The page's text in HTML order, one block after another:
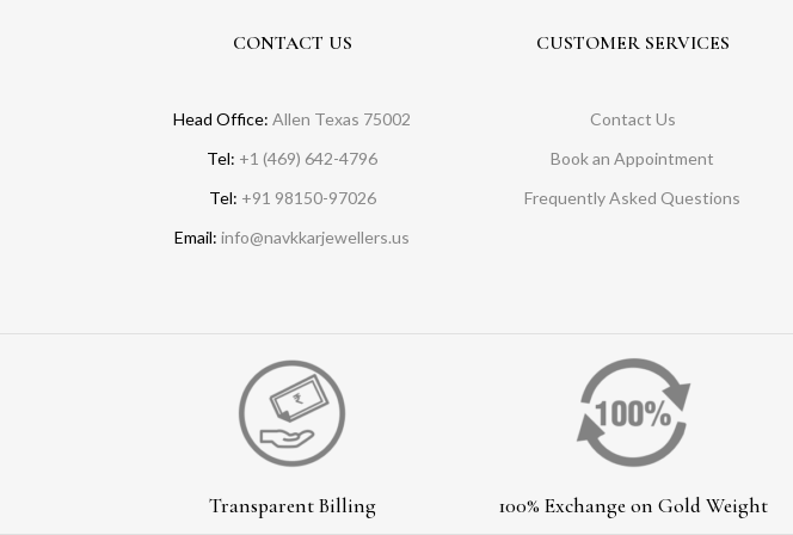
CONTACT US
Head Office: Allen Texas 75002
Tel: +1 (469) 642-4796
Tel: +91 98150-97026
Email: info@navkkarjewellers.us
CUSTOMER SERVICES
Contact Us
Book an Appointment
Frequently Asked Questions
Transparent Billing 100% Exchange on Gold Weight